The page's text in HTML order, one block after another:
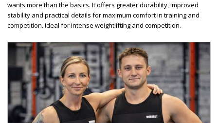
wants more than the basics. It offers greater durability, improved
stability and practical details for maximum comfort in training and
competition. Ideal for intense weightlifting and competition.